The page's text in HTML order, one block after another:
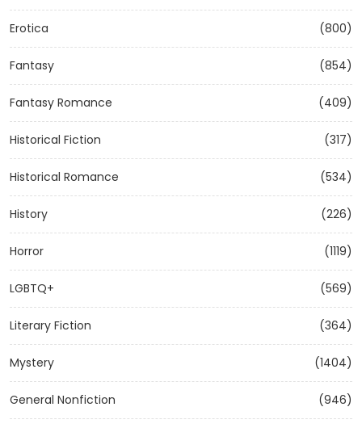
Erotica (800)
Fantasy (854)
Fantasy Romance (409)
Historical Fiction (317)
Historical Romance (534)
History (226)
Horror (1119)
LGBTQ+ (569)
Literary Fiction (364)
Mystery (1404)
General Nonfiction (946)